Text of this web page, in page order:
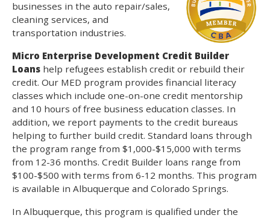
businesses in the auto repair/sales,
cleaning services, and
transportation industries.
Micro Enterprise Development Credit Builder
Loans help refugees establish credit or rebuild their
credit. Our MED program provides financial literacy
classes which include one-on-one credit mentorship
and 10 hours of free business education classes. In
addition, we report payments to the credit bureaus
helping to further build credit. Standard loans through
the program range from $1,000-$15,000 with terms
from 12-36 months. Credit Builder loans range from
$100-$500 with terms from 6-12 months. This program
is available in Albuquerque and Colorado Springs.
In Albuquerque, this program is qualified under the